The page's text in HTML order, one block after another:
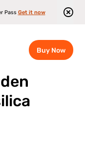
Pass Get it now
Buy Now
Discover The Hidden World Of The Basilica Cistern Istanbul